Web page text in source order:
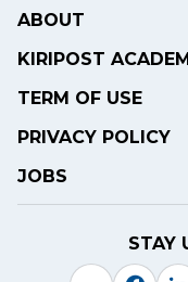
ABOUT
KIRIPOST
TERM OF USE
PRIVACY POLICY
JOBS
STAY